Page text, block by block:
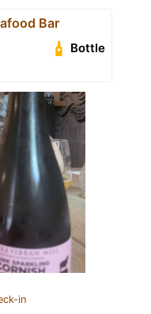
Bar
Bottle
in